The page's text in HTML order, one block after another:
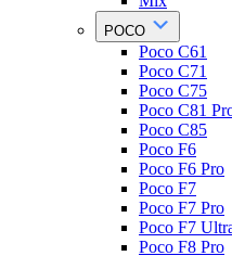
POCO
Poco C61
Poco C71
Poco C75
Poco C81
Poco C85
Poco F6
Poco F6 Pro
Poco F7
Poco F7 Pro
Poco F7
Poco F8 Pro